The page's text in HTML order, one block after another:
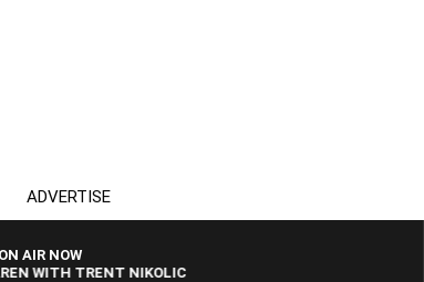
ADVERTISE
ON AIR NOW
TRENT NIKOLIC